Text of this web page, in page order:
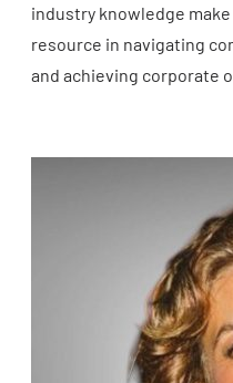
industry knowledge
resource in navigating
and achieving corporate